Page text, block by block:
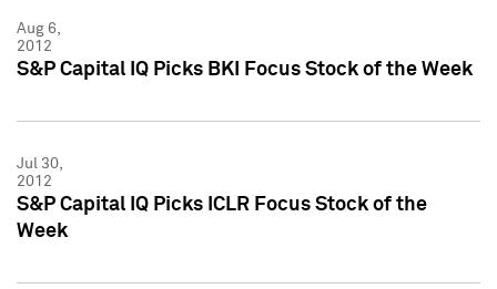
Aug 6,
2012
S&P Capital IQ Picks BKI Focus Stock of the Week
Jul 30,
2012
S&P Capital IQ Picks ICLR Focus Stock of the
Week